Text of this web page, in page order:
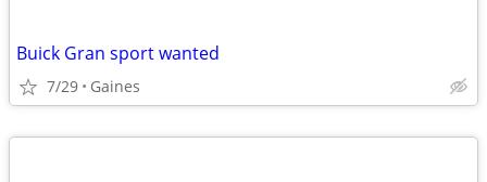
Buick Gran sport wanted
7/29 Gaines